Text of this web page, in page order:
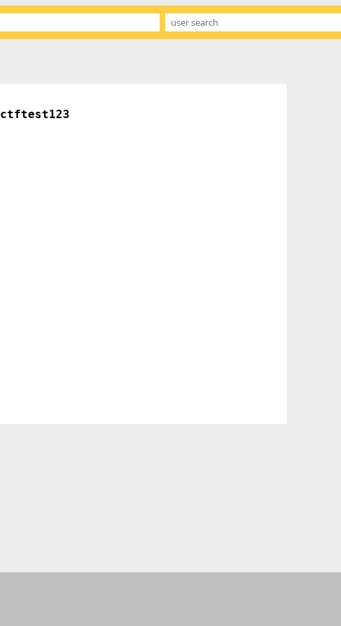
ctftest123